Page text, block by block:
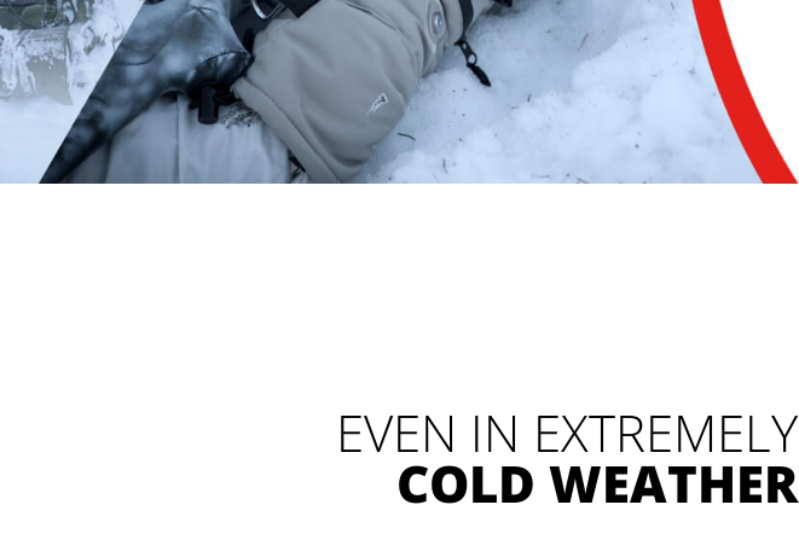
EVEN IN EXTREMELY
COLD WEATHER